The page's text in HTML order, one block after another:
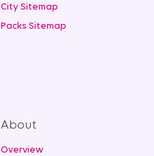
City Sitemap
Packs Sitemap
About
Overview